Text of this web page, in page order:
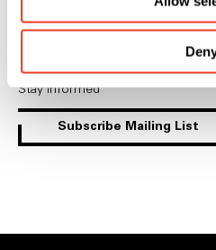
Mailing List
Stay informed
Subscribe Mailing List